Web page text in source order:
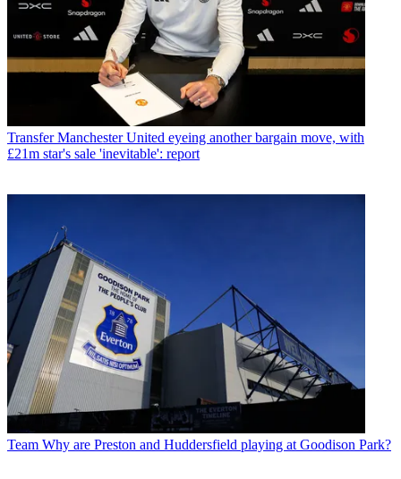
Transfer Manchester United eyeing another bargain move, with
£21m star's sale 'inevitable': report
Team Why are Preston and Huddersfield playing at Goodison Park?